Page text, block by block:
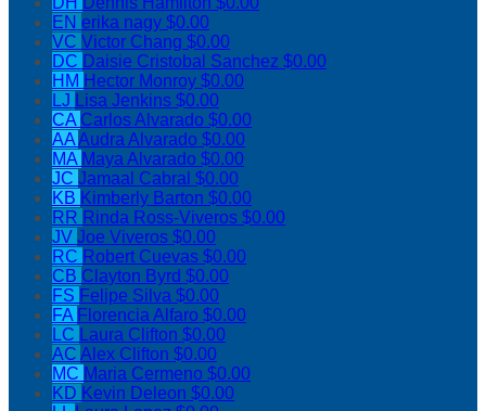
EN erika nagy $0.00
VC Victor Chang $0.00
DC Daisie Cristobal Sanchez $0.00
HM Hector Monroy $0.00
LJ Lisa Jenkins $0.00
CA Carlos Alvarado $0.00
AAAudra Alvarado $0.00
MA Maya Alvarado $0.00
JC Jamaal Cabral $0.00
KB Kimberly Barton $0.00
RR Rinda Ross-Viveros $0.00
JV Joe Viveros $0.00
RC Robert Cuevas $0.00
CB Clayton Byrd $0.00
FS Felipe Silva $0.00
FA Florencia Alfaro $0.00
LC Laura Clifton $0.00
AC Alex Clifton $0.00
MC Maria Cermeno $0.00
KD Kevin Deleon $0.00